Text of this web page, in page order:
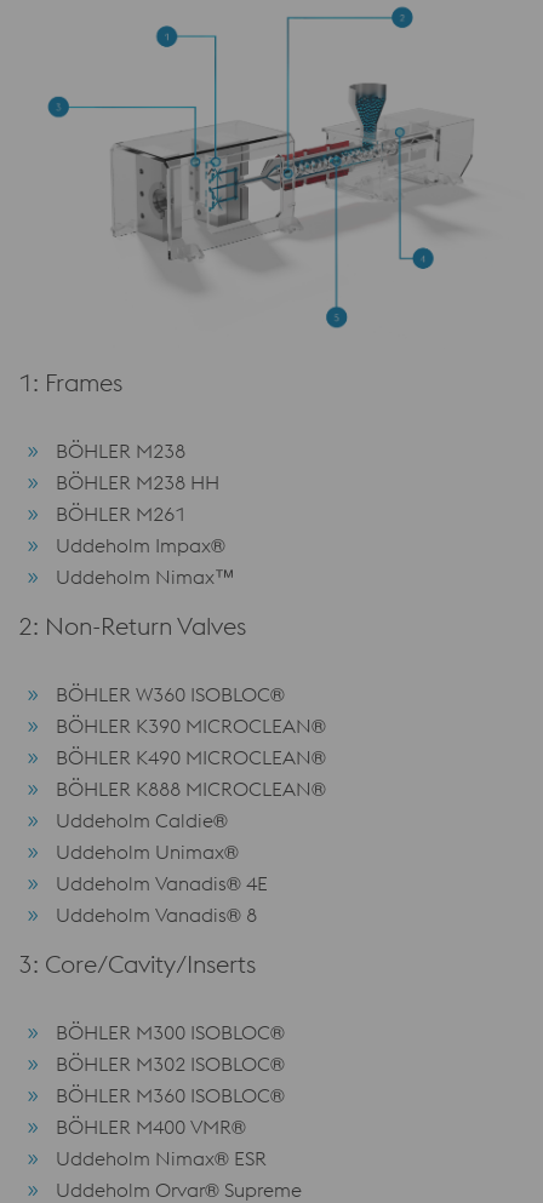
1: Frames
BÖHLER M238
BÖHLER M238 HH
BÖHLER M261
Uddeholm Impax®
Uddeholm Nimax™
2: Non-Return Valves
BÖHLER W360 ISOBLOC®
BÖHLER K390 MICROCLEAN®
BÖHLER K490 MICROCLEAN®
BÖHLER K888 MICROCLEAN®
Uddeholm Caldie®
Uddeholm Unimax®
Uddeholm Vanadis® 4E
Uddeholm Vanadis® 8
3: Core/Cavity/Inserts
BÖHLER M300 ISOBLOC®
BÖHLER M302 ISOBLOC®
BÖHLER M360 ISOBLOC®
BÖHLER M400 VMR®
Uddeholm Nimax® ESR
Uddeholm Orvar® Supreme